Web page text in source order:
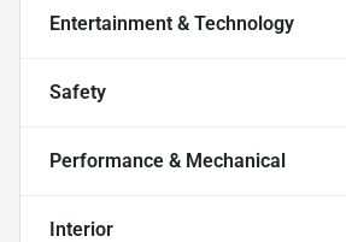
Entertainment & Technology
Safety
Performance & Mechanical
Interior